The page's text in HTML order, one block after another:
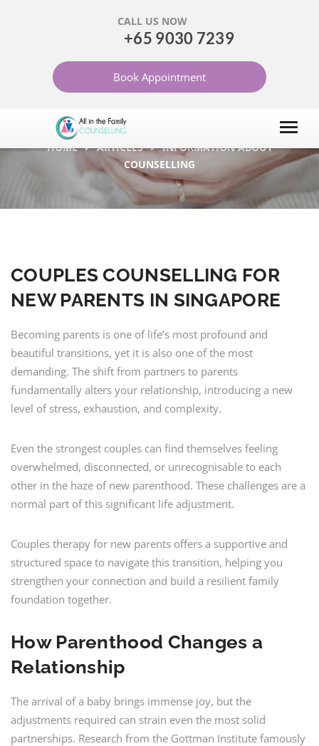
CALL US NOW
+65 9030 7239
Book Appointment
COUPLES COUNSELLING
FOR NEW PARENTS IN
SINGAPORE
HOME ARTICLES
INFORMATION ABOUT
COUNSELLING
COUPLES COUNSELLING FOR
NEW PARENTS IN SINGAPORE
Becoming parents is one of life’s most profound and
beautiful transitions, yet it is also one of the most
demanding. The shift from partners to parents
fundamentally alters your relationship, introducing a new
level of stress, exhaustion, and complexity.
Even the strongest couples can find themselves feeling
overwhelmed, disconnected, or unrecognisable to each
other in the haze of new parenthood. These challenges are a
normal part of this significant life adjustment.
Couples therapy for new parents offers a supportive and
structured space to navigate this transition, helping you
strengthen your connection and build a resilient family
foundation together.
How Parenthood Changes a
Relationship
The arrival of a baby brings immense joy, but the
adjustments required can strain even the most solid
partnerships. Research from the Gottman Institute famously